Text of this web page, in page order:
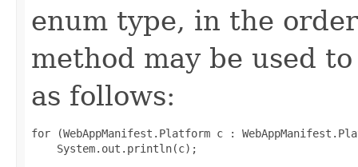
enum type, in the
method may be used
as follows:
for (WebAppManifest.Platform c :